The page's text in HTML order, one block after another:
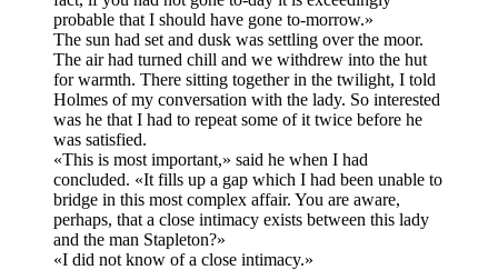
probable that I should have gone to-morrow.»
The sun had set and dusk was settling over the moor.
The air had turned chill and we withdrew into the hut
for warmth. There sitting together in the twilight, I told
Holmes of my conversation with the lady. So interested
was he that I had to repeat some of it twice before he
was satisfied.
«This is most important,» said he when I had
concluded. «It fills up a gap which I had been unable to
bridge in this most complex affair. You are aware,
perhaps, that a close intimacy exists between this lady
and the man Stapleton?»
«I did not know of a close intimacy.»